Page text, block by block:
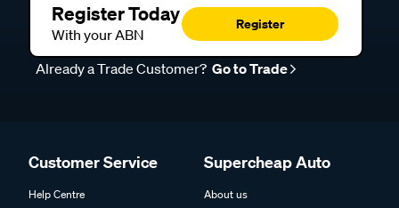
Register Today
With your ABN
Register
Already a Trade Customer? Go to Trade
Customer Service
Help Centre
Supercheap Auto
About us